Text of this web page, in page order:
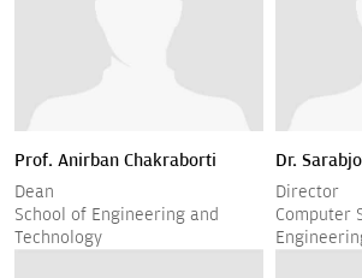
Prof. Anirban Chakraborti
Dean
School of Engineering and
Technology
Dr.
Director
Computer